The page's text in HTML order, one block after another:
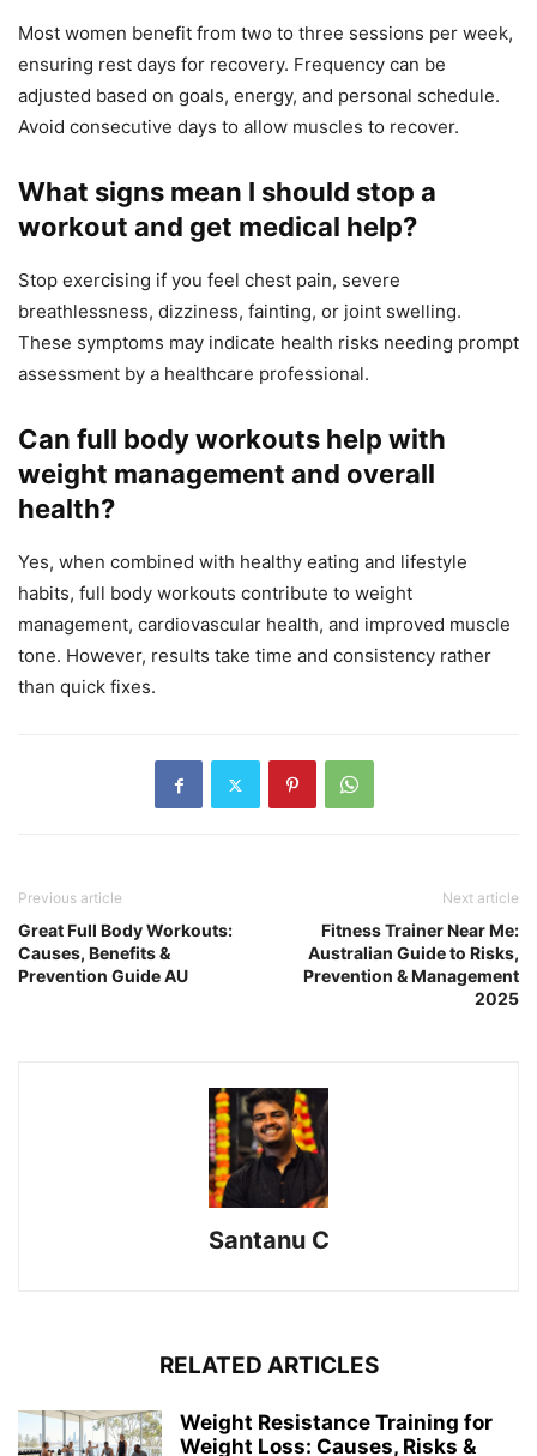
Most women benefit from two to three sessions per week,
ensuring rest days for recovery. Frequency can be
adjusted based on goals, energy, and personal schedule.
Avoid consecutive days to allow muscles to recover.
What signs mean I should stop a
workout and get medical help?
Stop exercising if you feel chest pain, severe
breathlessness, dizziness, fainting, or joint swelling.
These symptoms may indicate health risks needing prompt
assessment by a healthcare professional.
Can full body workouts help with
weight management and overall
health?
Yes, when combined with healthy eating and lifestyle
habits, full body workouts contribute to weight
management, cardiovascular health, and improved muscle
tone. However, results take time and consistency rather
than quick fixes.
Previous article
Great Full Body Workouts:
Causes, Benefits &
Prevention Guide AU
Next article
Fitness Trainer Near Me:
Australian Guide to Risks,
Prevention & Management
2025
Santanu C
RELATED ARTICLES
Weight Resistance Training for
Weight Loss: Causes, Risks &